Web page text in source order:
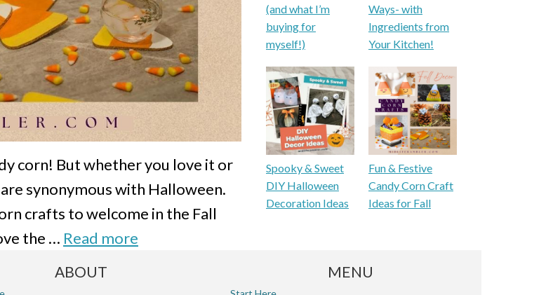
corn! But whether you love it or
synonymous with Halloween.
crafts to welcome in the Fall
the … Read more
(and what I’m
buying for
myself!)
Ways- with
Ingredients from
Your Kitchen!
Spooky & Sweet
DIY Halloween
Decoration Ideas
Fun & Festive
Candy Corn Craft
Ideas for Fall
ABOUT MENU